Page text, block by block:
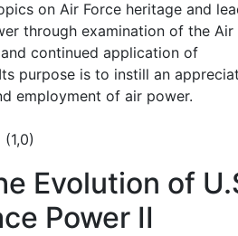
on Air Force heritage and
through examination of the Air
continued application of
purpose is to instill an
employment of air power.
Evolution of
Power II